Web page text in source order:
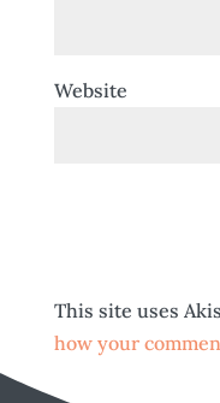
Website
This site uses
how your